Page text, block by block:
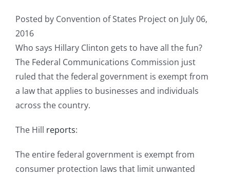
Posted by Convention of States Project on July 06,
2016
Who says Hillary Clinton gets to have all the fun?
The Federal Communications Commission just
ruled that the federal government is exempt from
a law that applies to businesses and individuals
across the country.
The Hill reports:
The entire federal government is exempt from
consumer protection laws that limit unwanted